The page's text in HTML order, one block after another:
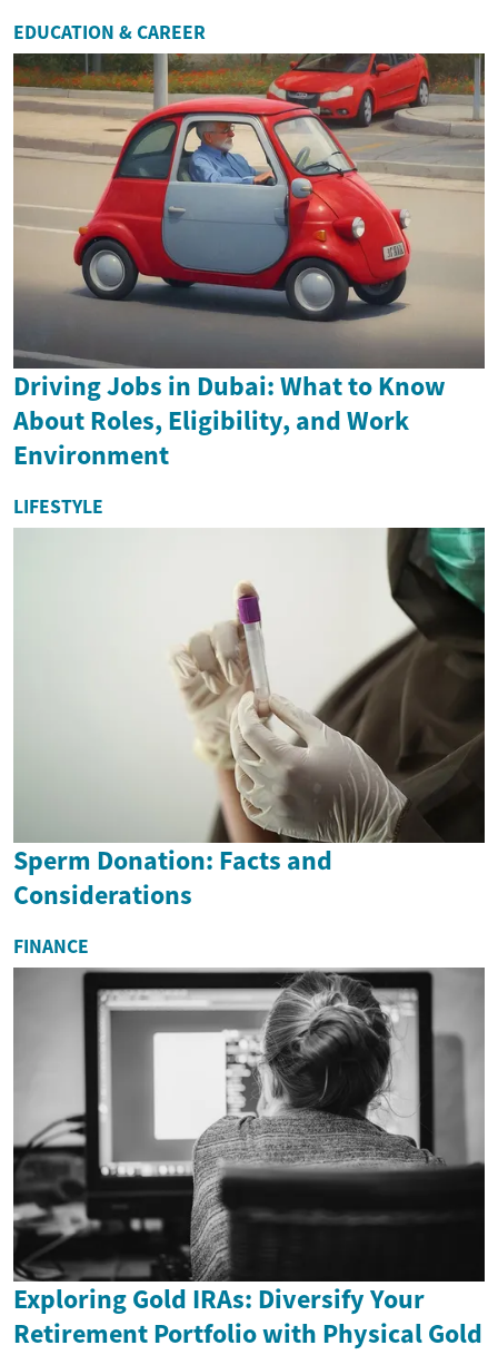
EDUCATION & CAREER
Driving Jobs in Dubai: What to Know
About Roles, Eligibility, and Work
Environment
LIFESTYLE
Sperm Donation: Facts and
Considerations
FINANCE
Exploring Gold IRAs: Diversify Your
Retirement Portfolio with Physical Gold